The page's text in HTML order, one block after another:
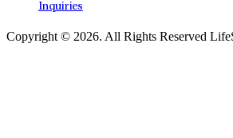
Inquiries
Copyright © 2026. All Rights Reserved